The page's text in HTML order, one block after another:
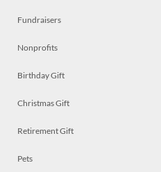
Fundraisers
Nonprofits
Birthday Gift
Christmas Gift
Retirement Gift
Pets